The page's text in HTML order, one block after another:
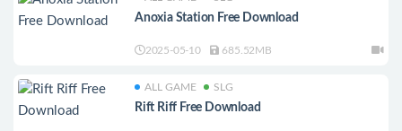
Anoxia Station Free Download
2025-05-10 685.52MB
ALL GAME SLG
Rift Riff Free Download